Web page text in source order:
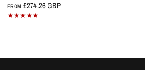
FROM £274.26 GBP